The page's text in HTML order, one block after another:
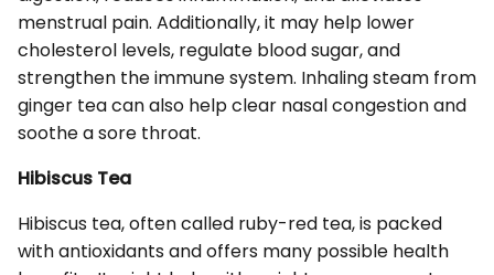
menstrual pain. Additionally, it may help lower
cholesterol levels, regulate blood sugar, and
strengthen the immune system. Inhaling steam from
ginger tea can also help clear nasal congestion and
soothe a sore throat.
Hibiscus Tea
Hibiscus tea, often called ruby-red tea, is packed
with antioxidants and offers many possible health